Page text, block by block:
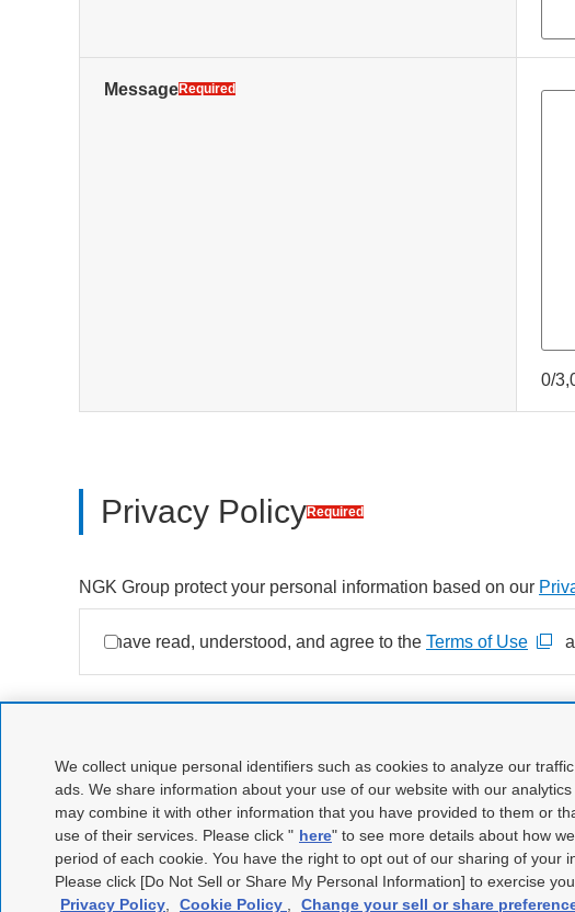
MessageRequired
0/
Privacy PolicyRequired
NGK Group protect your personal information based on our
Open new window
Agreeto Privacy Policy
I have read, understood, and agree to the Terms of Use
We collect unique personal identifiers such as cookies to analyze our
ads. We share information about your use of our website with our
may combine it with other information that you have provided to them or
use of their services. Please click " here" to see more details about how
period of each cookie. You have the right to opt out of our sharing of your
Please click [Do Not Sell or Share My Personal Information] to exercise
Privacy Policy
Cookie Policy Change your sell or share